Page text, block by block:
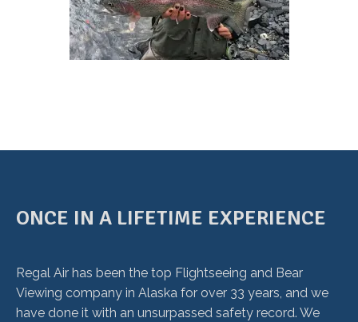
ONCE IN A LIFETIME EXPERIENCE
Regal Air has been the top Flightseeing and Bear
Viewing company in Alaska for over 33 years, and we
have done it with an unsurpassed safety record. We